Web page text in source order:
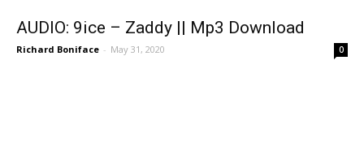
AUDIO: 9ice – Zaddy || Mp3 Download
Richard Boniface - May 31, 2020 0